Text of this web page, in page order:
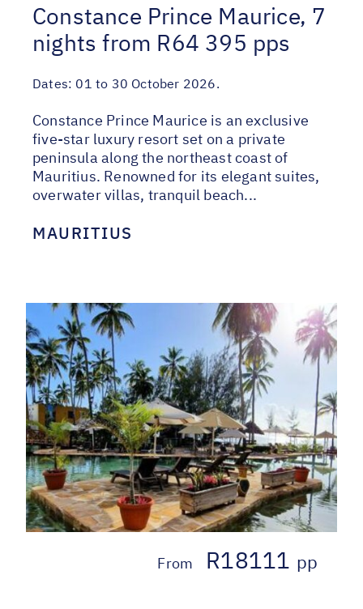
Constance Prince Maurice, 7
nights from R64 395 pps
Dates: 01 to 30 October 2026.
Constance Prince Maurice is an exclusive
five-star luxury resort set on a private
peninsula along the northeast coast of
Mauritius. Renowned for its elegant suites,
overwater villas, tranquil beach...
MAURITIUS
From R18111 pp